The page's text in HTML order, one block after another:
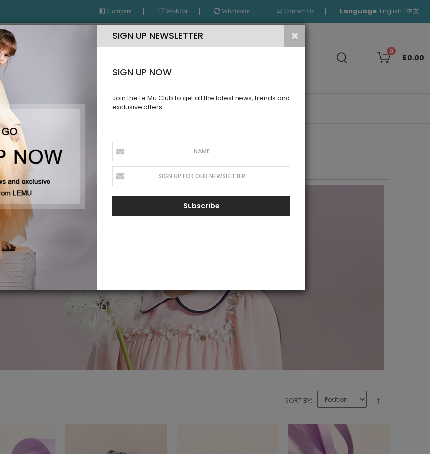
Compare Wishlist Wholesale Contact Us Language: English | 中文
0
£0.00
LE MU COUTURE BESPOKE SERVICE
SORT BY
SIGN UP NEWSLETTER
SIGN UP NOW
Join the Le Mu Club to get all the latest news, trends and
exclusive offers
Subscribe